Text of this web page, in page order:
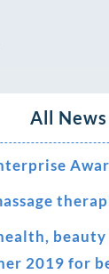
All News
beauty
2019 for